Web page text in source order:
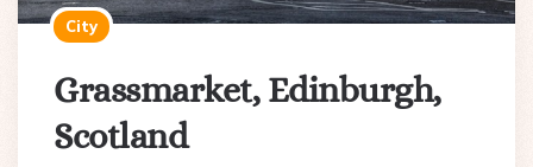
City
Grassmarket, Edinburgh,
Scotland